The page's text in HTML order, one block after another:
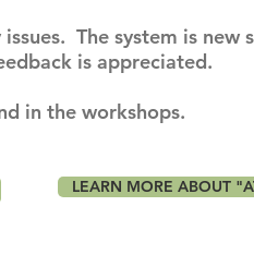
The system is
is appreciated.
in the workshops.
LEARN MORE ABOUT